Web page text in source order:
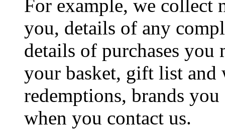
For example, we collect
you, details of any
details of purchases you
your basket, gift list and
redemptions, brands
when you contact us.